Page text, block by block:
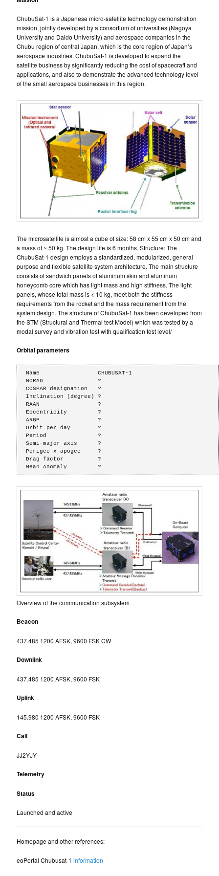
ChubuSat-1 is a Japanese micro-satellite technology demonstration
mission, jointly developed by a consortium of universities (Nagoya
University and Daido University) and aerospace companies in the
Chubu region of central Japan, which is the core region of Japan’s
aerospace industries. ChubuSat-1 is developed to expand the
satellite business by significantly reducing the cost of spacecraft and
applications, and also to demonstrate the advanced technology level
of the small aerospace businesses in this region.
The microsatellite is almost a cube of size: 58 cm x 55 cm x 50 cm and
a mass of ~ 50 kg. The design life is 6 months. Structure: The
ChubuSat-1 design employs a standardized, modularized, general
purpose and flexible satellite system architecture. The main structure
consists of sandwich panels of aluminum skin and aluminum
honeycomb core which has light mass and high stiffness. The light
panels, whose total mass is < 10 kg, meet both the stiffness
requirements from the rocket and the mass requirement from the
system design. The structure of ChubuSat-1 has been developed from
the STM (Structural and Thermal test Model) which was tested by a
modal survey and vibration test with qualification test level/
Orbital parameters
Name                 CHUBUSAT-1
NORAD                ?
COSPAR designation   ?
Inclination (degree) ?
RAAN                 ?
Eccentricity         ?
ARGP                 ?
Orbit per day        ?
Period               ?
Semi-major axis      ?
Perigee x apogee     ?
Drag factor          ?
Mean Anomaly         ?
Overview of the communication subsystem
Beacon
437.485 1200 AFSK, 9600 FSK CW
Downlink
437.485 1200 AFSK, 9600 FSK
Uplink
145.980 1200 AFSK, 9600 FSK
Call
JJ2YJY
Telemetry
Status
Launched and active
Homepage and other references:
eoPortal Chubusat-1information